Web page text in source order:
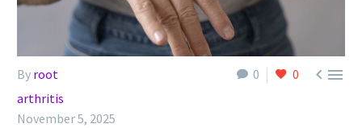
0 0 
By root
arthritis
November 5, 2025